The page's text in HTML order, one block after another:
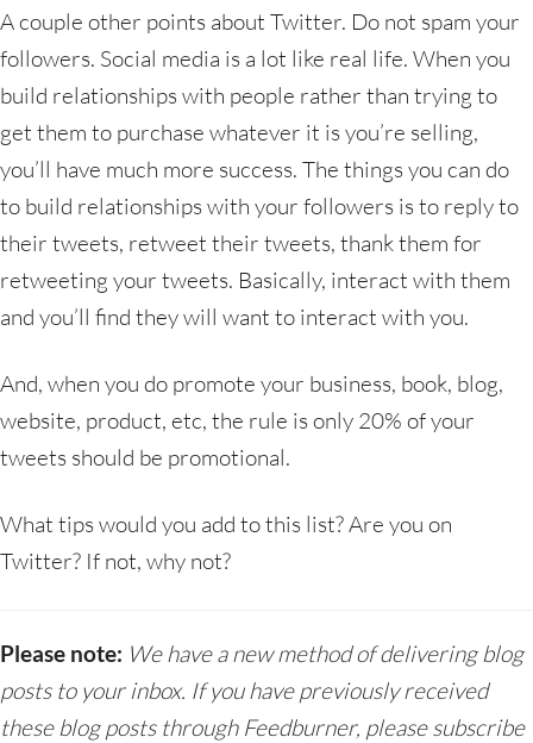
A couple other points about Twitter. Do not spam your
followers. Social media is a lot like real life. When you
build relationships with people rather than trying to
get them to purchase whatever it is you’re selling,
you’ll have much more success. The things you can do
to build relationships with your followers is to reply to
their tweets, retweet their tweets, thank them for
retweeting your tweets. Basically, interact with them
and you’ll find they will want to interact with you.
And, when you do promote your business, book, blog,
website, product, etc, the rule is only 20% of your
tweets should be promotional.
What tips would you add to this list? Are you on
Twitter? If not, why not?
Please note: We have a new method of delivering blog
posts to your inbox. If you have previously received
these blog posts through Feedburner, please subscribe